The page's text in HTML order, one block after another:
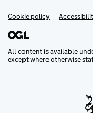
Support links
Cookie policy
All content is available
except where otherwise